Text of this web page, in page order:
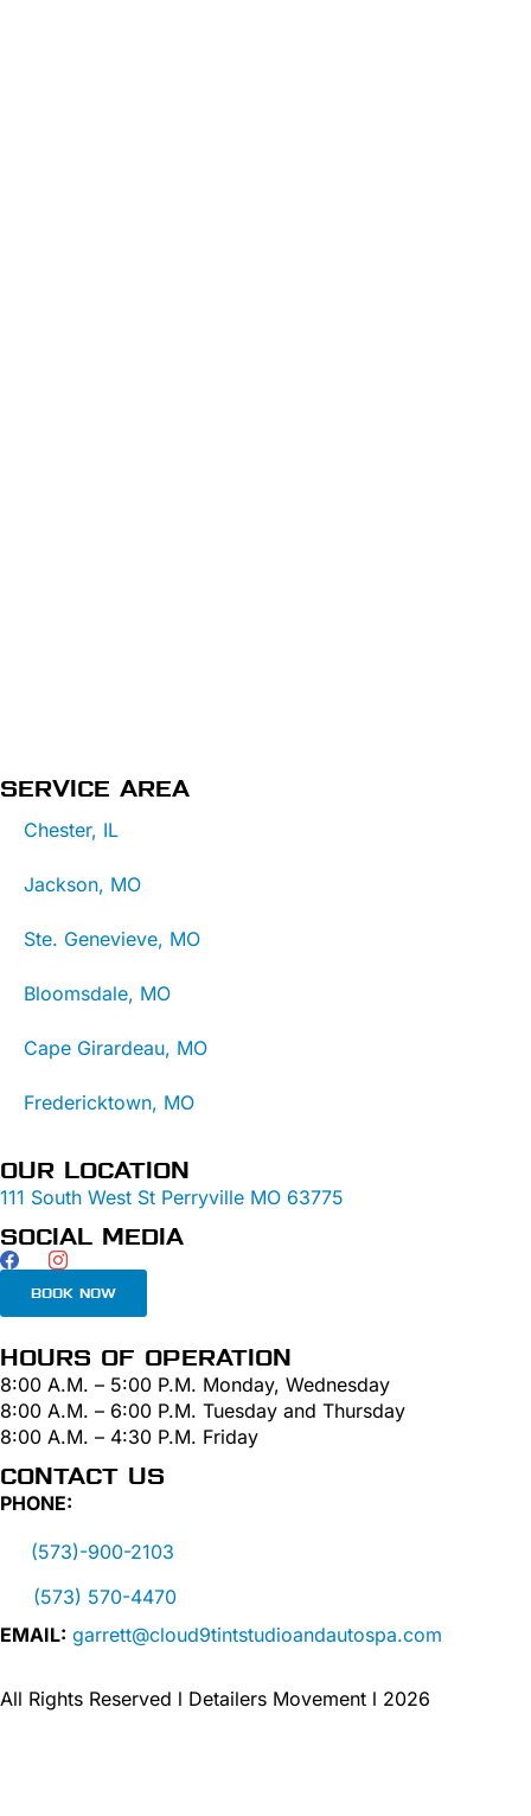
SERVICE AREA
Chester, IL
Jackson, MO
Ste. Genevieve, MO
Bloomsdale, MO
Cape Girardeau, MO
Fredericktown, MO
OUR LOCATION
111 South West St Perryville MO 63775
SOCIAL MEDIA
BOOK NOW
HOURS OF OPERATION
8:00 A.M. – 5:00 P.M. Monday, Wednesday
8:00 A.M. – 6:00 P.M. Tuesday and Thursday
8:00 A.M. – 4:30 P.M. Friday
CONTACT US
PHONE:
(573)-900-2103
(573) 570-4470
EMAIL: garrett@cloud9tintstudioandautospa.com
All Rights Reserved l Detailers Movement l 2026